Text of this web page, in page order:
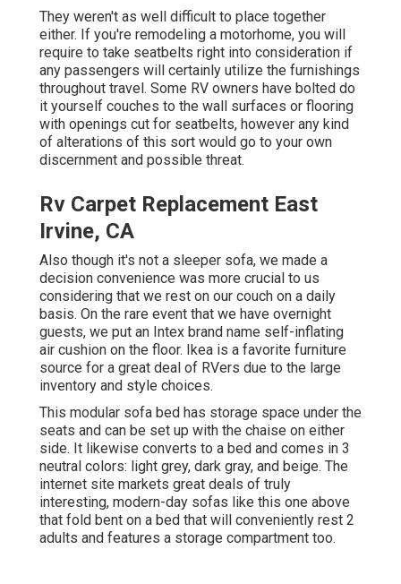
They weren't as well difficult to place together
either. If you're remodeling a motorhome, you will
require to take seatbelts right into consideration if
any passengers will certainly utilize the furnishings
throughout travel. Some RV owners have bolted do
it yourself couches to the wall surfaces or flooring
with openings cut for seatbelts, however any kind
of alterations of this sort would go to your own
discernment and possible threat.
Rv Carpet Replacement East
Irvine, CA
Also though it's not a sleeper sofa, we made a
decision convenience was more crucial to us
considering that we rest on our couch on a daily
basis. On the rare event that we have overnight
guests, we put an Intex brand name self-inflating
air cushion on the floor. Ikea is a favorite furniture
source for a great deal of RVers due to the large
inventory and style choices.
This modular sofa bed has storage space under the
seats and can be set up with the chaise on either
side. It likewise converts to a bed and comes in 3
neutral colors: light grey, dark gray, and beige. The
internet site markets great deals of truly
interesting, modern-day sofas like this one above
that fold bent on a bed that will conveniently rest 2
adults and features a storage compartment too.